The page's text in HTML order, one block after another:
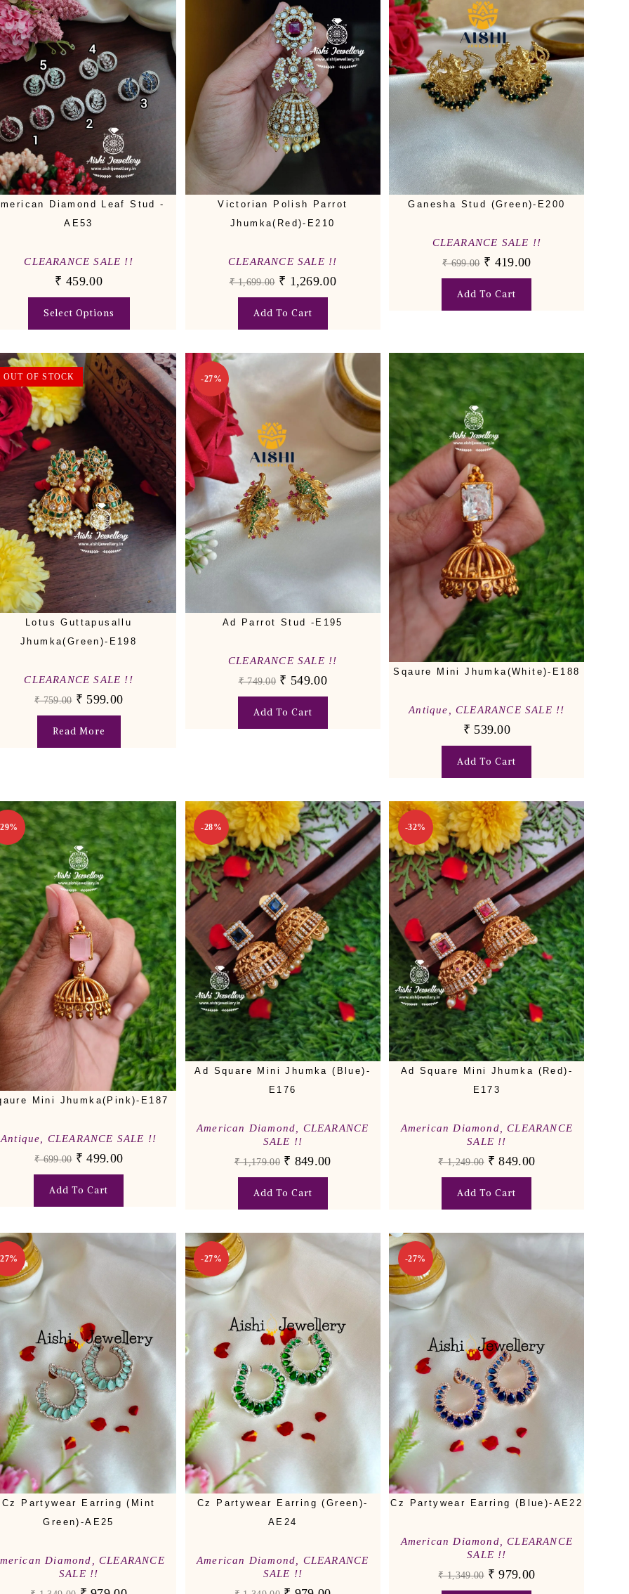
Diamond Leaf Stud -
AE53
CLEARANCE SALE !!
₹ 459.00
Select Options
Victorian Polish Parrot
Jhumka(Red)-E210
CLEARANCE SALE !!
₹1,699.00 ₹ 1,269.00
Add To Cart
Ganesha Stud (Green)-E200
CLEARANCE SALE !!
₹699.00 ₹ 419.00
Add To Cart
OUT OF STOCK
Lotus Guttapusallu
Jhumka(Green)-E198
CLEARANCE SALE !!
₹759.00 ₹ 599.00
Read More
-27%
Ad Parrot Stud -E195
CLEARANCE SALE !!
₹749.00 ₹ 549.00
Add To Cart
Sqaure Mini Jhumka(White)-E188
Antique ,CLEARANCE SALE !!
₹ 539.00
Add To Cart
Mini Jhumka(Pink)-E187
Antique CLEARANCE SALE !!
₹699.00 ₹ 499.00
Add To Cart
-28%
Ad Square Mini Jhumka (Blue)-
E176
American Diamond, CLEARANCE
SALE !!
₹1,179.00 ₹ 849.00
Add To Cart
-32%
Ad Square Mini Jhumka (Red)-
E173
American Diamond,CLEARANCE
SALE !!
₹1,249.00 ₹ 849.00
Add To Cart
Cz Partywear Earring (Mint
Green)-AE25
Diamond
CLEARANCE
SALE !!
-27%
Cz Partywear Earring (Green)-
AE24
American Diamond
CLEARANCE
SALE !!
-27%
Cz Partywear Earring (Blue)-AE22
American Diamond ,CLEARANCE
SALE !!
₹1,349.00 ₹ 979.00